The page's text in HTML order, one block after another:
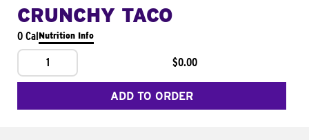
CRUNCHY TACO
0 CalNutrition Info
1 $0.00
ADD TO ORDER